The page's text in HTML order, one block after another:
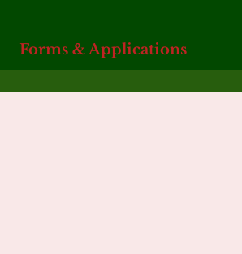
Forms & Applications